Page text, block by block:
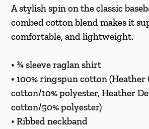
product
to
your
A stylish spin on the classic
combed cotton blend makes it
comfortable, and lightweight.
• ¾ sleeve raglan shirt
• 100% ringspun cotton (Heather
cotton/10% polyester, Heather
cotton/50% polyester)
• Ribbed neckband